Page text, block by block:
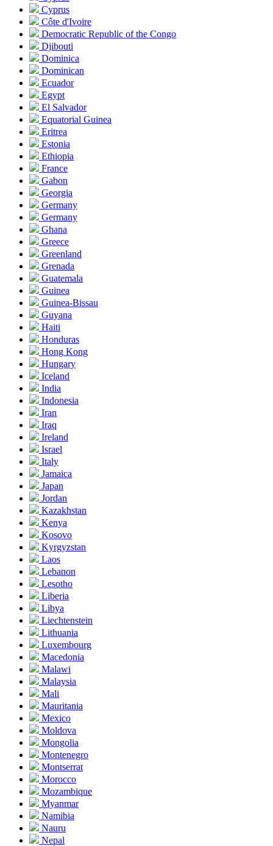
Cyprus
Côte d'Ivoire
Democratic Republic of the Congo
Djibouti
Dominica
Dominican
Ecuador
Egypt
El Salvador
Equatorial Guinea
Eritrea
Estonia
Ethiopia
France
Gabon
Georgia
Germany
Germany
Ghana
Greece
Greenland
Grenada
Guatemala
Guinea
Guinea-Bissau
Guyana
Haiti
Honduras
Hong Kong
Hungary
Iceland
India
Indonesia
Iran
Iraq
Ireland
Israel
Italy
Jamaica
Japan
Jordan
Kazakhstan
Kenya
Kosovo
Kyrgyzstan
Laos
Lebanon
Lesotho
Liberia
Libya
Liechtenstein
Lithuania
Luxembourg
Macedonia
Malawi
Malaysia
Mali
Mauritania
Mexico
Moldova
Mongolia
Montenegro
Montserrat
Morocco
Mozambique
Myanmar
Namibia
Nauru
Nepal